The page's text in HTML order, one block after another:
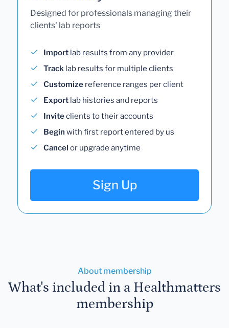
Designed for professionals managing their
clients' lab reports
Import lab results from any provider
Track lab results for multiple clients
Customize reference ranges per client
Export lab histories and reports
Inviteclients to their accounts
Begin with first report entered by us
Cancel or upgrade anytime
Sign Up
About membership
What's included in a Healthmatters
membership